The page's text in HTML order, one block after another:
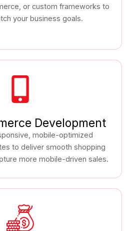
or custom frameworks to
your business goals.
Development
mobile-optimized
to deliver smooth shopping
more mobile-driven sales.